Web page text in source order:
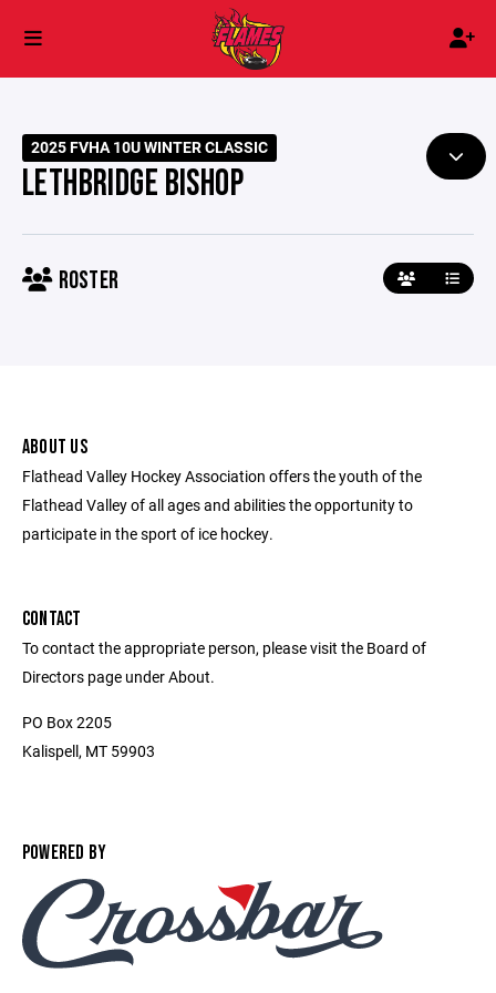
2025 FVHA 10U WINTER CLASSIC
LETHBRIDGE BISHOP
ROSTER
ABOUT US
Flathead Valley Hockey Association offers the youth of the
Flathead Valley of all ages and abilities the opportunity to
participate in the sport of ice hockey.
CONTACT
To contact the appropriate person, please visit the Board of
Directors page under About.
PO Box 2205
Kalispell, MT 59903
POWERED BY